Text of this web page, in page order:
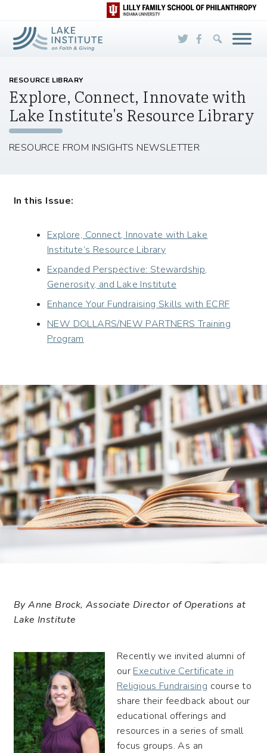
Skip to Main Content
RESOURCE LIBRARY
Explore, Connect, Innovate with
Lake Institute's Resource Library
RESOURCE FROM INSIGHTS NEWSLETTER
In this Issue:
Explore, Connect, Innovate with Lake
Institute’s Resource Library
Expanded Perspective: Stewardship,
Generosity, and Lake Institute
Enhance Your Fundraising Skills with ECRF
NEW DOLLARS/NEW PARTNERS Training
Program
By Anne Brock, Associate Director of Operations at
Lake Institute
Recently we invited alumni of
our Executive Certificate in
Religious Fundraising course to
share their feedback about our
educational offerings and
resources in a series of small
focus groups. As an